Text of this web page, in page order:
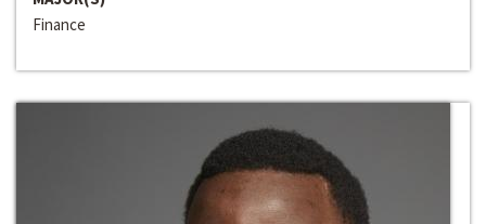
Finance